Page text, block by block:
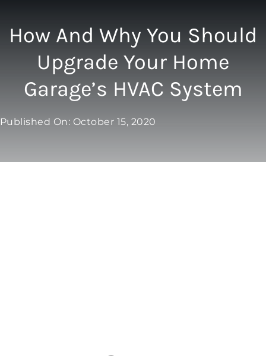
REPAIR
OPENERS
How And Why You Should
Upgrade Your Home
Garage’s HVAC System
Published On: October 15, 2020